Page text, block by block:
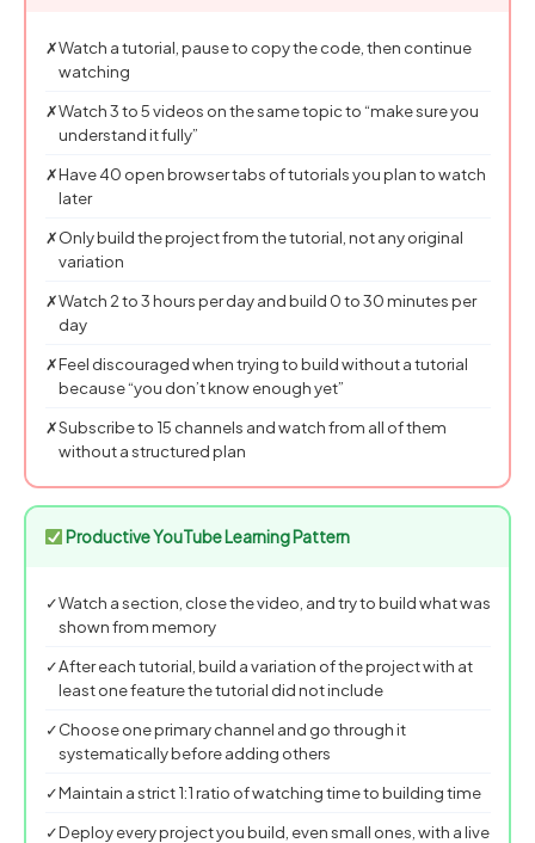
✗Watch a tutorial, pause to copy the code, then continue
watching
✗Watch 3 to 5 videos on the same topic to “make sure you
understand it fully”
✗Have 40 open browser tabs of tutorials you plan to watch
later
✗Only build the project from the tutorial, not any original
variation
✗Watch 2 to 3 hours per day and build 0 to 30 minutes per
day
✗Feel discouraged when trying to build without a tutorial
because “you don’t know enough yet”
✗Subscribe to 15 channels and watch from all of them
without a structured plan
Productive YouTube Learning Pattern
✓Watch a section, close the video, and try to build what was
shown from memory
✓After each tutorial, build a variation of the project with at
least one feature the tutorial did not include
✓Choose one primary channel and go through it
systematically before adding others
✓Maintain a strict 1:1 ratio of watching time to building time
✓Deploy every project you build, even small ones, with a live